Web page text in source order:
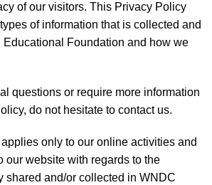
of our visitors. This Privacy Policy
of information that is collected and
Educational Foundation and how we
questions or require more information
do not hesitate to contact us.
only to our online activities and
our website with regards to the
shared and/or collected in WNDC